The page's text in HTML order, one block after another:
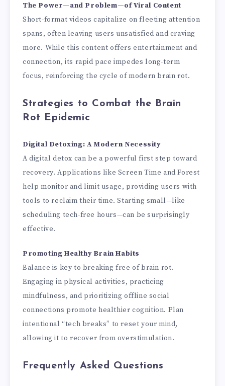
The Power—and Problem—of Viral Content
Short-format videos capitalize on fleeting attention
spans, often leaving users unsatisfied and craving
more. While this content offers entertainment and
connection, its rapid pace impedes long-term
focus, reinforcing the cycle of modern brain rot.
Strategies to Combat the Brain
Rot Epidemic
Digital Detoxing: A Modern Necessity
A digital detox can be a powerful first step toward
recovery. Applications like Screen Time and Forest
help monitor and limit usage, providing users with
tools to reclaim their time. Starting small—like
scheduling tech-free hours—can be surprisingly
effective.
Promoting Healthy Brain Habits
Balance is key to breaking free of brain rot.
Engaging in physical activities, practicing
mindfulness, and prioritizing offline social
connections promote healthier cognition. Plan
intentional “tech breaks” to reset your mind,
allowing it to recover from overstimulation.
Frequently Asked Questions